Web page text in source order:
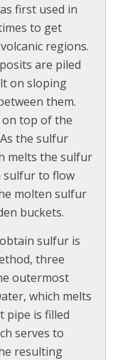
first used in
to get
regions.
are piled
on sloping
them.
top of the
the sulfur
melts the sulfur
sulfur to flow
molten sulfur
buckets.
sulfur is
three
outermost
which melts
pipe is filled
serves to
resulting